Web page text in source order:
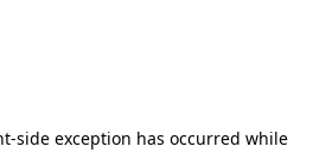
-side exception has occurred while